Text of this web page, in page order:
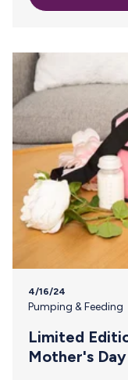
Employers play a crucial role in supporting employees’
stressful RTO transition are more likely to experience
burnout and may seek other opportunities, leading to
4/16/24
Pumping & Feeding
Limited
Mother's